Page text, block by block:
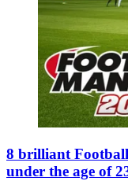
8 brilliant
under the age of